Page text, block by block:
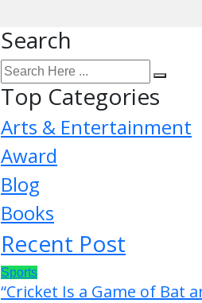
Search
Top Categories
Arts & Entertainment
Award
Blog
Books
Recent Post
Sports
“Cricket Is a Game of Bat